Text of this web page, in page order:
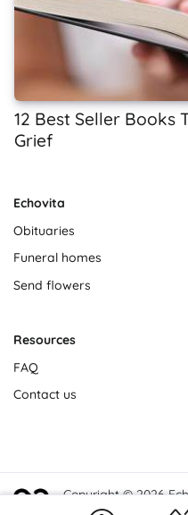
12 Best Seller Books
Grief
Echovita
Obituaries
Funeral homes
Send flowers
Resources
FAQ
Contact us
Copyright © 2026